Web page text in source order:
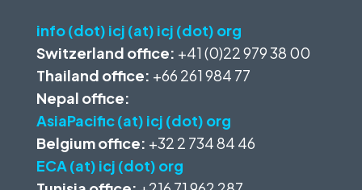
info (dot) icj (at) icj (dot) org
Switzerland office: +41 (0)22 979 38 00
Thailand office: +66 261 984 77
Nepal office:
AsiaPacific (at) icj (dot) org
Belgium office: +32 2 734 84 46
ECA (at) icj (dot) org